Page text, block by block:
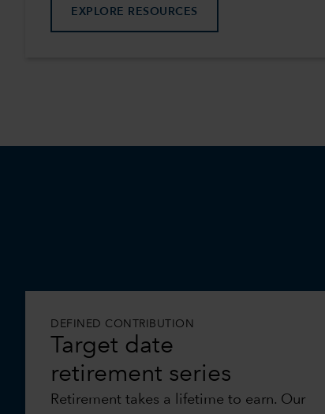
EXPLORE RESOURCES
DEFINED CONTRIBUTION
Target date
retirement series
Retirement takes a lifetime to earn. Our